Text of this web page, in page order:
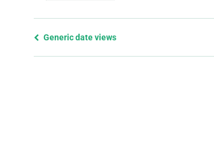
Previous
Generic date views